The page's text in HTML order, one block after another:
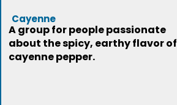
Cayenne
A group for people passionate
about the spicy, earthy flavor of
cayenne pepper.